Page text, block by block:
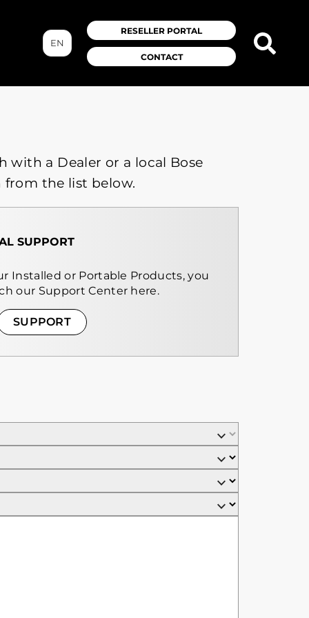
RESELLER PORTAL
CONTACT
EN
with a Dealer or a local Bose
from the list below.
SUPPORT
Installed or Portable Products, you
our Support Center here.
SUPPORT